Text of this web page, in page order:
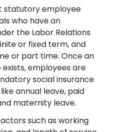
statutory employee
who have an
the Labor Relations
or fixed term, and
or part time. Once an
employees are
social insurance
annual leave, paid
maternity leave.
such as working